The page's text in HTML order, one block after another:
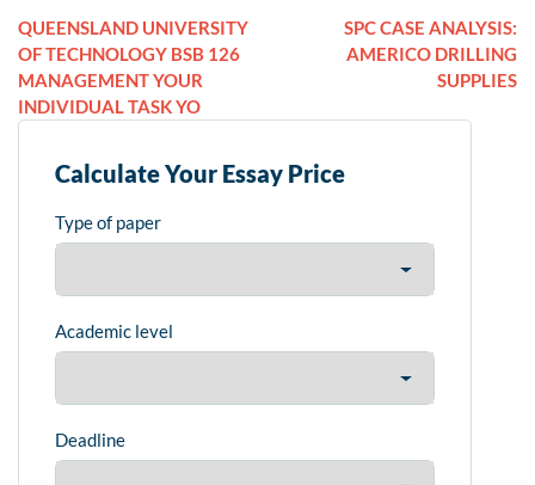
QUEENSLAND UNIVERSITY
OF TECHNOLOGY BSB 126
MANAGEMENT YOUR
INDIVIDUAL TASK YO
SPC CASE ANALYSIS:
AMERICO DRILLING
SUPPLIES
Calculate Your Essay Price
Type of paper
Academic level
Deadline